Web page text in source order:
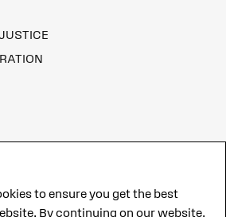
to ensure you get the best
By continuing on our website,